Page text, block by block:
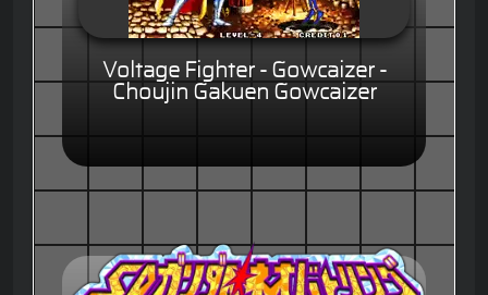
Voltage Fighter - Gowcaizer -
Choujin Gakuen Gowcaizer